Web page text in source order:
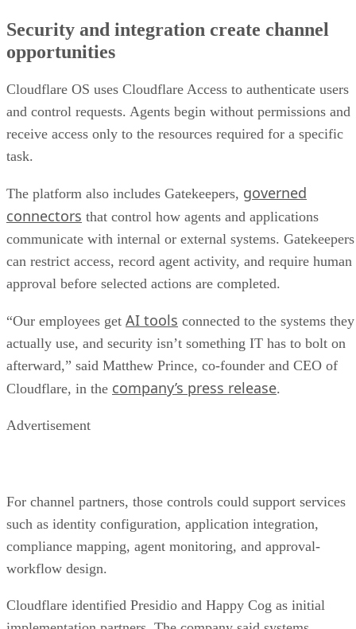
Security and integration create channel
opportunities
Cloudflare OS uses Cloudflare Access to authenticate users
and control requests. Agents begin without permissions and
receive access only to the resources required for a specific
task.
The platform also includes Gatekeepers, governed
connectors that control how agents and applications
communicate with internal or external systems. Gatekeepers
can restrict access, record agent activity, and require human
approval before selected actions are completed.
“Our employees get AI tools connected to the systems they
actually use, and security isn’t something IT has to bolt on
afterward,” said Matthew Prince, co-founder and CEO of
Cloudflare, in the company’s press release.
Advertisement
For channel partners, those controls could support services
such as identity configuration, application integration,
compliance mapping, agent monitoring, and approval-
workflow design.
Cloudflare identified Presidio and Happy Cog as initial